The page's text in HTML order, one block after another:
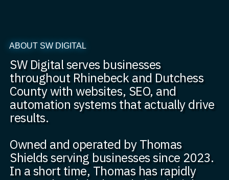
ABOUT SW DIGITAL
SW Digital serves businesses
throughout Rhinebeck and Dutchess
County with websites, SEO, and
automation systems that actually drive
results.
Owned and operated by Thomas
Shields serving businesses since 2023.
In a short time, Thomas has rapidly